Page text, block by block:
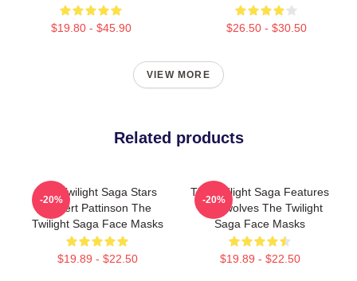
$19.80 - $45.90 $26.50 - $30.50
VIEW MORE
Related products
The Twilight Saga Stars
Robert Pattinson The
Twilight Saga Face Masks
$19.89 - $22.50
-20%
The Twilight Saga Features
Werewolves The Twilight
Saga Face Masks
$19.89 - $22.50
-20%